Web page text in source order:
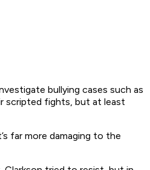
bullying cases such as
scripted fights, but at least
far more damaging to the